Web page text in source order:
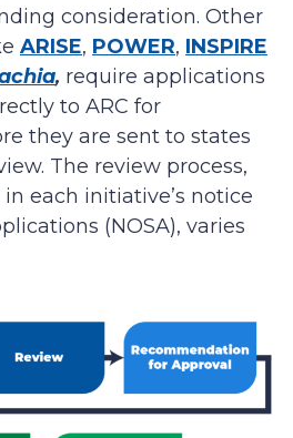
consideration. Other
ARISE, POWER, INSPIRE
, require applications
to ARC for
they are sent to states
The review process,
each initiative’s notice
(NOSA), varies